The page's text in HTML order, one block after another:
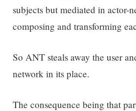
subjects but mediated in actor-
composing and transforming
So ANT steals away the user
network in its place.
The consequence being that